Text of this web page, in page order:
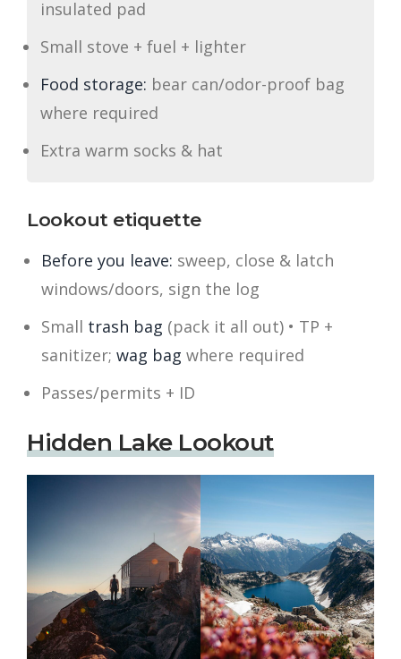
insulated pad
Small stove + fuel + lighter
Food storage: bear can/odor-proof bag
where required
Extra warm socks & hat
Lookout etiquette
Before you leave: sweep, close & latch
windows/doors, sign the log
Small trash bag (pack it all out) • TP +
sanitizer; wag bag where required
Passes/permits + ID
Hidden Lake Lookout